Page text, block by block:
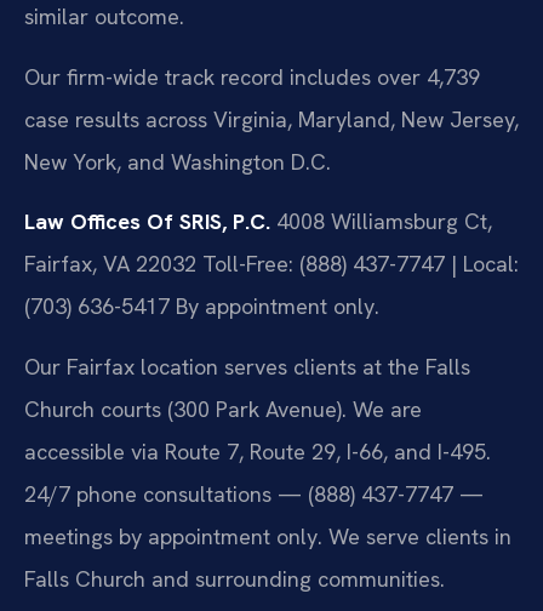
similar outcome.
Our firm-wide track record includes over 4,739
case results across Virginia, Maryland, New Jersey,
New York, and Washington D.C.
Law Offices Of SRIS, P.C. 4008 Williamsburg Ct,
Fairfax, VA 22032 Toll-Free: (888) 437-7747 | Local:
(703) 636-5417 By appointment only.
Our Fairfax location serves clients at the Falls
Church courts (300 Park Avenue). We are
accessible via Route 7, Route 29, I-66, and I-495.
24/7 phone consultations — (888) 437-7747 —
meetings by appointment only. We serve clients in
Falls Church and surrounding communities.